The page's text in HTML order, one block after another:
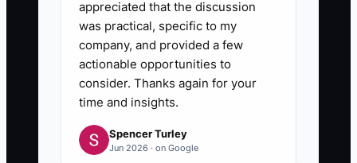
appreciated that the discussion
was practical, specific to my
company, and provided a few
actionable opportunities to
consider. Thanks again for your
time and insights.
Spencer Turley
Jun 2026 · on Google